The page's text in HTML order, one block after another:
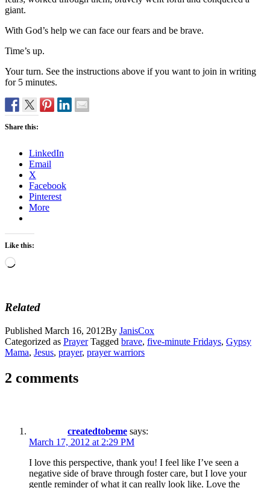
giant.
With God’s help we can face our fears and be brave.
Time’s up.
Your turn. See the instructions above if you want to join in writing
for 5 minutes.
Share this:
LinkedIn
Email
X
Facebook
Pinterest
More
Like this:
Loading…
Related
Published March 16, 2012By JanisCox
Categorized as Prayer Tagged brave, five-minute Fridays, Gypsy
Mama, Jesus, prayer, prayer warriors
2 comments
createdtobeme says:
March 17, 2012 at 2:29 PM
I love this perspective, thank you! I feel like I’ve seen a
negative side of brave through foster care, but I love your
gentle reminder of what it can really look like. Love the